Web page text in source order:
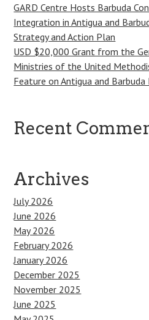
GARD Centre Hosts Barbuda
Integration in Antigua and
Strategy and Action Plan
USD $20,000 Grant from the
Ministries of the United
Feature on Antigua and
Recent
Archives
July 2026
June 2026
May 2026
February 2026
January 2026
December 2025
November 2025
June 2025